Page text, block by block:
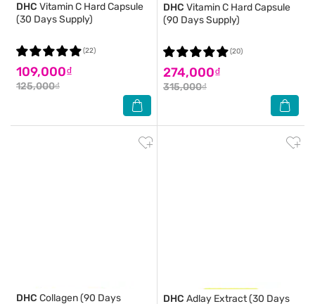
DHC Vitamin C Hard Capsule
(30 Days Supply)
109,000₫
125,000₫
(22)
DHC Vitamin C Hard Capsule
(90 Days Supply)
274,000₫
315,000₫
(20)
DHC Collagen (90 Days DHC Adlay Extract (30 Days